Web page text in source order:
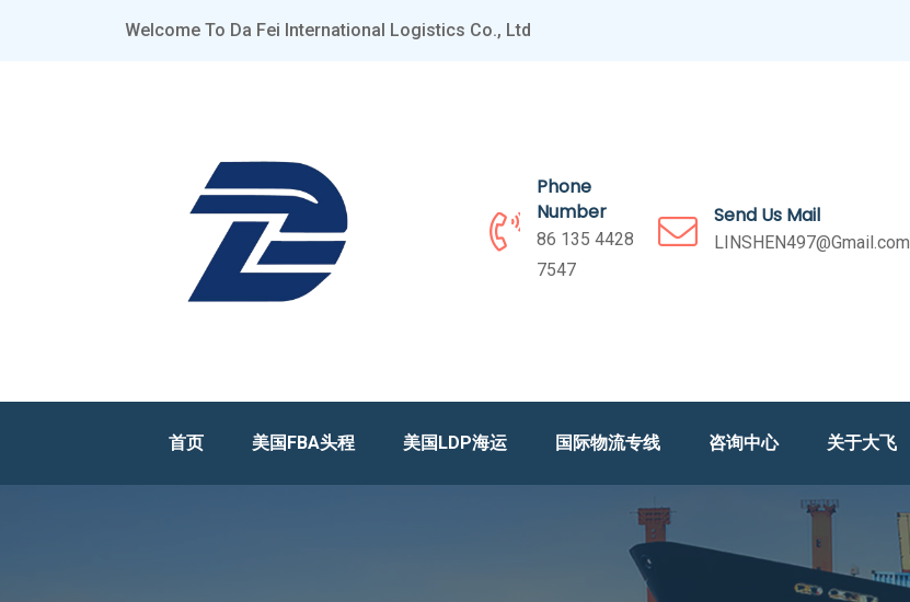
Welcome To Da Fei International Logistics Co., Ltd
Phone
Number
86 135 4428
7547
Send Us Mail
LINSHEN497@Gmail.com
首页 美国FBA头程 美国LDP海运 国际物流专线 咨询中心 关于大飞